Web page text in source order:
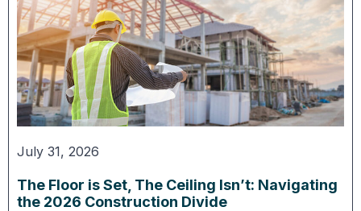
July 31, 2026
The Floor is Set, The Ceiling Isn’t: Navigating
the 2026 Construction Divide